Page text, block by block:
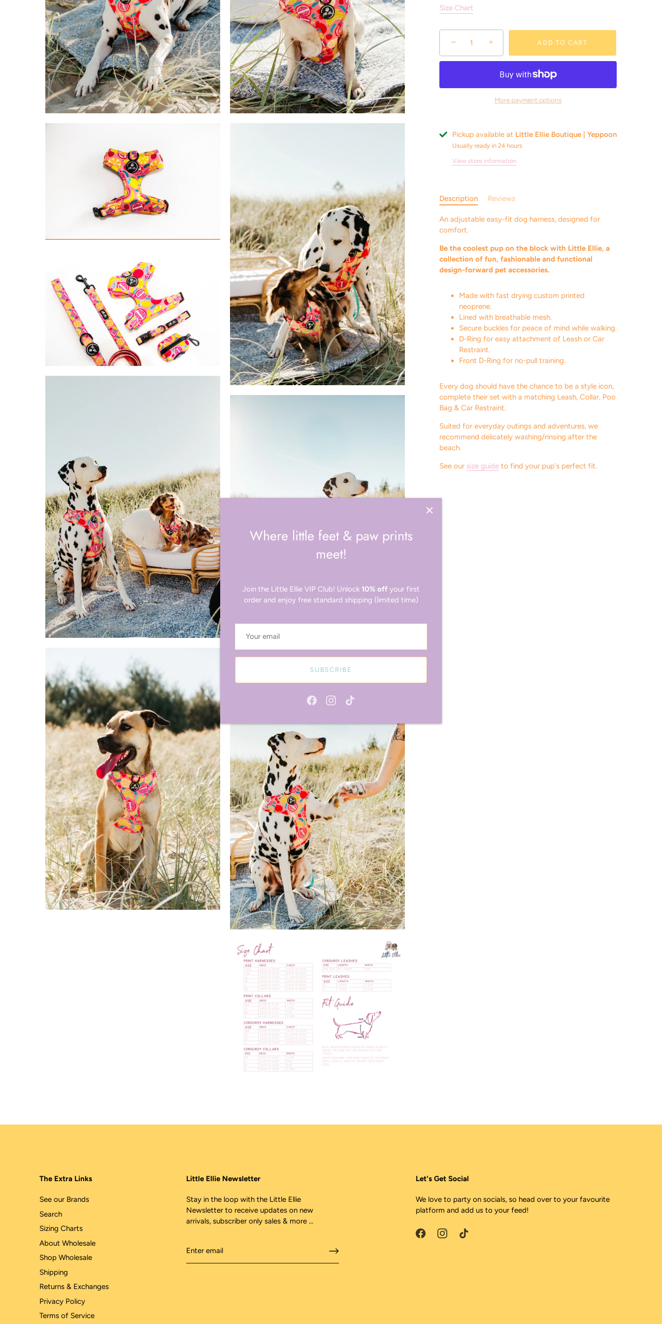
Size Chart
− + ADD TO CART
More payment options
Pickup available at Little Ellie Boutique | Yeppoon
Usually ready in 24 hours
View store information
Description Reviews
An adjustable easy-fit dog harness, designed for
comfort.
Be the coolest pup on the block with Little Ellie, a
collection of fun, fashionable and functional
design-forward pet accessories.
Made with fast drying custom printed
neoprene.
Lined with breathable mesh.
Secure buckles for peace of mind while walking.
D-Ring for easy attachment of Leash or Car
Restraint.
Front D-Ring for no-pull training.
Every dog should have the chance to be a style icon,
complete their set with a matching Leash, Collar, Poo
Bag & Car Restraint.
Suited for everyday outings and adventures, we
recommend delicately washing/rinsing after the
beach.
See our size guide to find your pup's perfect fit.
Where little feet & paw prints
meet!
Join the Little Ellie VIP Club! Unlock 10% off your first
order and enjoy free standard shipping (limited time)
SUBSCRIBE
The Extra Links
See our Brands
Search
Sizing Charts
About Wholesale
Shop Wholesale
Shipping
Returns & Exchanges
Privacy Policy
Terms of Service
Little Ellie Newsletter
Stay in the loop with the Little Ellie
Newsletter to receive updates on new
arrivals, subscriber only sales & more ...
Let's Get Social
We love to party on socials, so head over to your favourite
platform and add us to your feed!